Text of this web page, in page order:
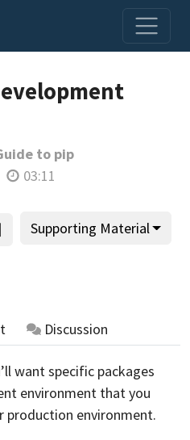
of tutorials and a
Pythonistas.
Lesson
to pip
03:11
Supporting Material
Discussion
want specific packages
environment that you
production environment.